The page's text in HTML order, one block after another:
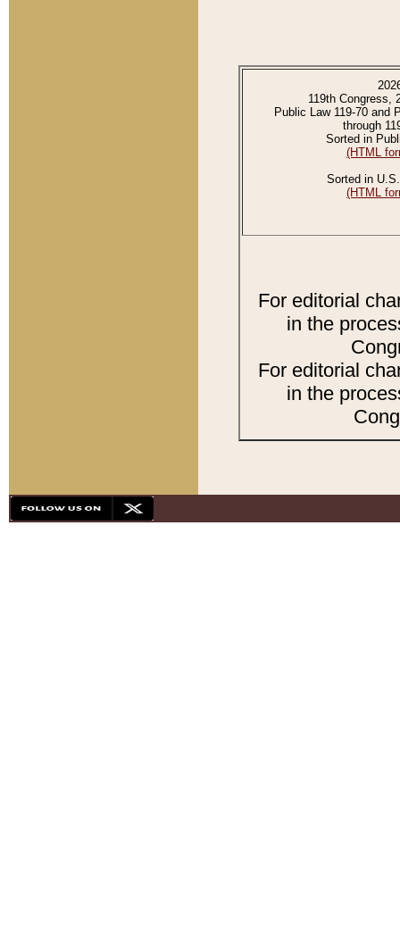
119th Congress,
Public Law 119-70 and
through
Sorted in
(HTML
Sorted in
(HTML
For editorial
in the
For editorial
in the